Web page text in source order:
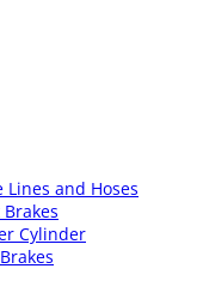
Lines and Hoses
Cylinder